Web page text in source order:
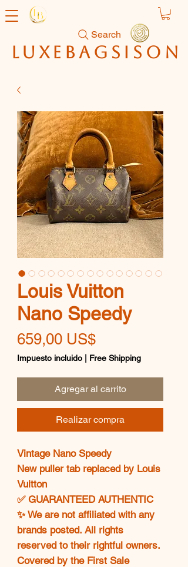
Search
luxebagsison
Louis Vuitton
Nano Speedy
659,00 US$Precio
Impuesto incluido Free Shipping
Agregar al carrito
Realizar compra
Vintage Nano Speedy
New puller tab replaced by Louis
Vuitton
✅ GUARANTEED AUTHENTIC
✨ We are not affiliated with any
brands posted. All rights
reserved to their rightful owners.
Covered by the First Sale